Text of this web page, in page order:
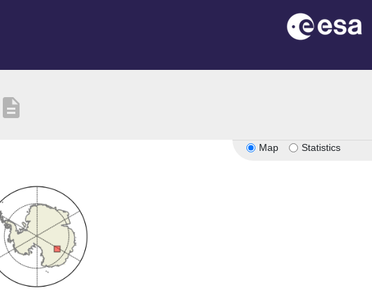
description
Map Statistics